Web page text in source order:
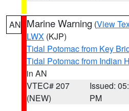
AN Marine Warning (View
LWX (KJP)
Tidal Potomac from Key
Tidal Potomac from Indian
in AN
VTEC# 207
(NEW)
Issued:
PM